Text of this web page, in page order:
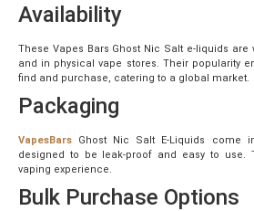
Availability
These Vapes Bars Ghost Nic Salt e-liquids
and in physical vape stores. Their popularity
find and purchase, catering to a global market.
Packaging
VapesBars
Ghost Nic Salt E-Liquids come
designed to be leak-proof and easy to use.
vaping experience.
Bulk Purchase Options